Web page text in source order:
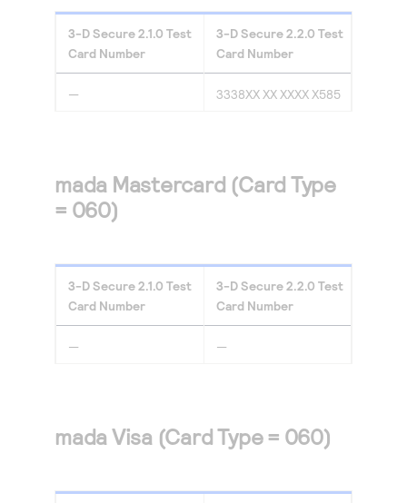
3-D Secure2.1.0 Test
Card Number
3-D Secure2.2.0 Test
Card Number
— 3338XX XX XXXX X585
mada Mastercard (Card Type
= 060)
3-D Secure2.1.0 Test
Card Number
3-D Secure2.2.0 Test
Card Number
— —
mada Visa (Card Type = 060)